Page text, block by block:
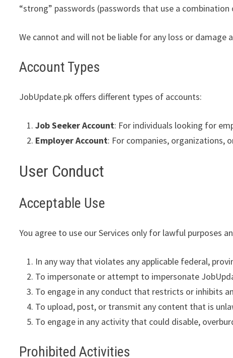
“strong” passwords (passwords that use a
We cannot and will not be liable for any loss or
Account Types
JobUpdate.pk offers different types of accounts:
Job Seeker Account: For individuals looking for
Employer Account: For companies, organizations,
User Conduct
Acceptable Use
You agree to use our Services only for lawful purposes
In any way that violates any applicable federal,
To impersonate or attempt to impersonate
To engage in any conduct that restricts or inhibits
To upload, post, or transmit any content that is
To engage in any activity that could disable,
Prohibited Activities